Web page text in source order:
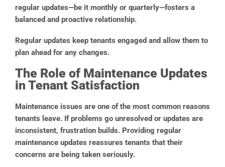
regular updates—be it monthly or quarterly—fosters a
balanced and proactive relationship.
Regular updates keep tenants engaged and allow them to
plan ahead for any changes.
The Role of Maintenance Updates
in Tenant Satisfaction
Maintenance issues are one of the most common reasons
tenants leave. If problems go unresolved or updates are
inconsistent, frustration builds. Providing regular
maintenance updates reassures tenants that their
concerns are being taken seriously.